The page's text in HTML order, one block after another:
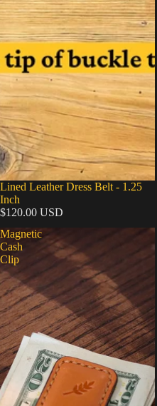
Lined Leather Dress Belt - 1.25
Inch
$120.00 USD
Magnetic
Cash
Clip